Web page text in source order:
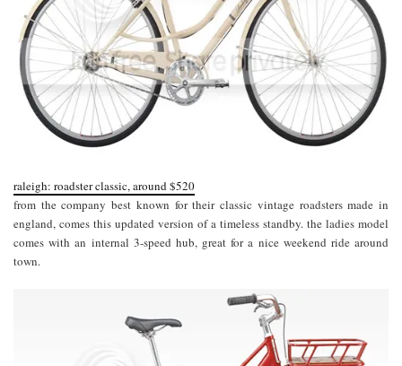
raleigh: roadster classic, around $520
from the company best known for their classic vintage roadsters made in
england, comes this updated version of a timeless standby. the ladies model
comes with an internal 3-speed hub, great for a nice weekend ride around
town.